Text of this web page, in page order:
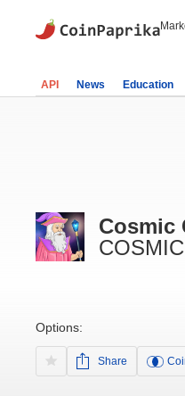
API News Education
Cosmic
COSMIC
Options:
Share